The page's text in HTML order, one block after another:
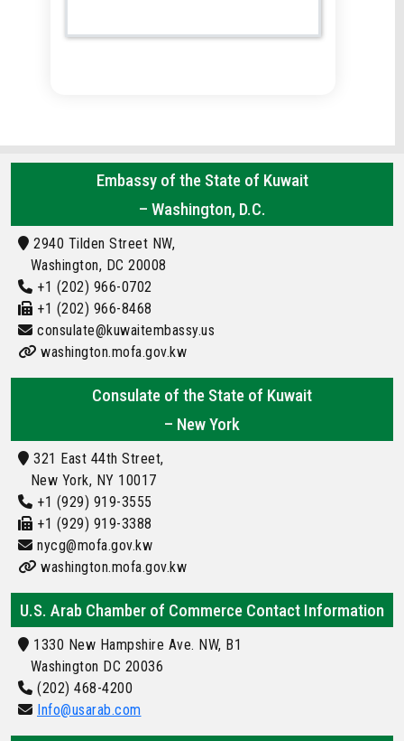
Embassy of the State of Kuwait
– Washington, D.C.
2940 Tilden Street NW,
Washington, DC 20008
+1 (202) 966-0702
+1 (202) 966-8468
consulate@kuwaitembassy.us
washington.mofa.gov.kw
Consulate of the State of Kuwait
– New York
321 East 44th Street,
New York, NY 10017
+1 (929) 919-3555
+1 (929) 919-3388
nycg@mofa.gov.kw
washington.mofa.gov.kw
U.S. Arab Chamber of Commerce Contact Information
1330 New Hampshire Ave. NW, B1
Washington DC 20036
(202) 468-4200
Info@usarab.com